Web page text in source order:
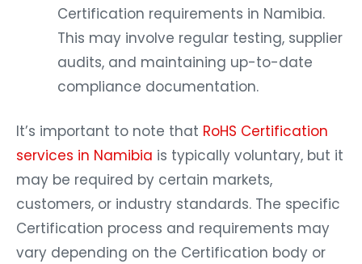
Certification requirements in Namibia.
This may involve regular testing, supplier
audits, and maintaining up-to-date
compliance documentation.
It’s important to note that RoHS Certification
services in Namibia is typically voluntary, but it
may be required by certain markets,
customers, or industry standards. The specific
Certification process and requirements may
vary depending on the Certification body or